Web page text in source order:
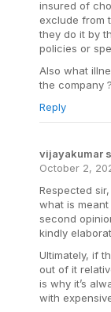
insured of
exclude from
they do it by
policies or
Also what
the company ?
Reply
vijayakumar s
October 2,
Respected sir,
what is
second
kindly
Ultimately, if
out of it
is why it’s
with